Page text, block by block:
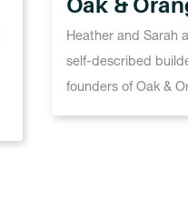
Heather and Sarah
self-described
founders of Oak &